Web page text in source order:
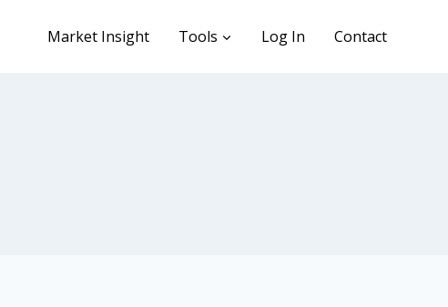
Market Insight Tools Log In Contact